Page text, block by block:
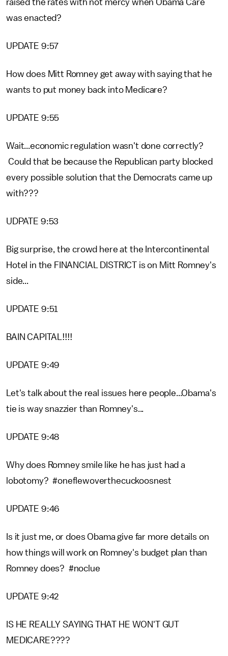
raised the rates with not mercy when Obama Care
was enacted?
UPDATE 9:57
How does Mitt Romney get away with saying that he
wants to put money back into Medicare?
UPDATE 9:55
Wait...economic regulation wasn't done correctly?
Could that be because the Republican party blocked
every possible solution that the Democrats came up
with???
UDPATE 9:53
Big surprise, the crowd here at the Intercontinental
Hotel in the FINANCIAL DISTRICT is on Mitt Romney's
side...
UPDATE 9:51
BAIN CAPITAL!!!!
UPDATE 9:49
Let's talk about the real issues here people...Obama's
tie is way snazzier than Romney's...
UPDATE 9:48
Why does Romney smile like he has just had a
lobotomy? #oneflewoverthecuckoosnest
UPDATE 9:46
Is it just me, or does Obama give far more details on
how things will work on Romney's budget plan than
Romney does? #noclue
UPDATE 9:42
IS HE REALLY SAYING THAT HE WON'T GUT
MEDICARE????